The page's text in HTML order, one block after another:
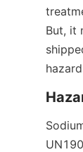
But, it